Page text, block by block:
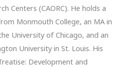
Centers (CAORC). He holds a
Monmouth College, an MA in
University of Chicago, and an
University in St. Louis. His
Development and